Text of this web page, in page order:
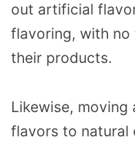
out artificial
flavoring, with no
their products.
Likewise,
flavors to natural